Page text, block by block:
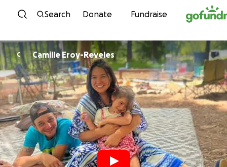
Skip to content
Search Donate Fundraise
C Camille Eroy-Reveles